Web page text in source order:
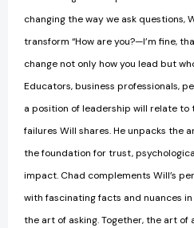
changing the way we ask questions,
transform “How are you?—I’m fine,
change not only how you lead but
Educators, business professionals,
a position of leadership will relate to
failures Will shares. He unpacks the
the foundation for trust,
impact. Chad complements Will’s
with fascinating facts and nuances
the art of asking. Together, the art of